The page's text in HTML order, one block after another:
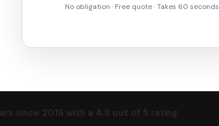
No obligation · Free quote · Takes 60 seconds
since 2016 with a 4.8 out of 5 rating.